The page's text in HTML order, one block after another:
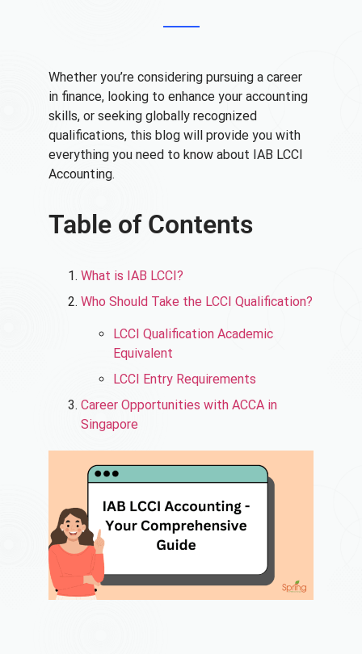
Whether you’re considering pursuing a career
in finance, looking to enhance your accounting
skills, or seeking globally recognized
qualifications, this blog will provide you with
everything you need to know about IAB LCCI
Accounting.
Table of Contents
What is IAB LCCI?
Who Should Take the LCCI Qualification?
LCCI Qualification Academic
Equivalent
LCCI Entry Requirements
Career Opportunities with ACCA in
Singapore